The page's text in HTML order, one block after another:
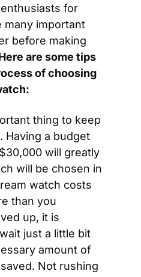
for
many important
before making
are some tips
of choosing
thing to keep
. Having a budget
will greatly
will be chosen in
watch costs
than you
up, it is
just a little bit
amount of
Not rushing